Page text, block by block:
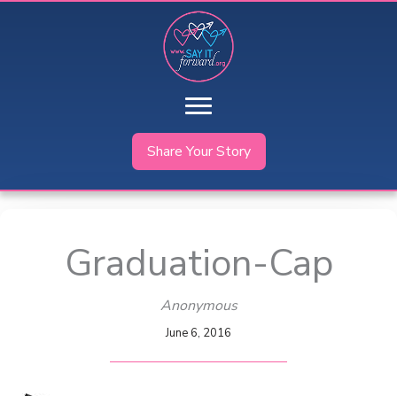
Share Your Story
Graduation-Cap
Anonymous
June 6, 2016